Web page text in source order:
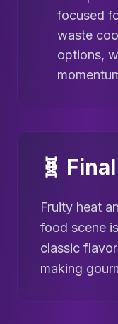
focused
waste
options,
🧬
Fruity heat
food scene
classic
making